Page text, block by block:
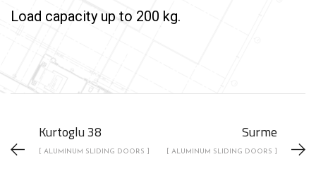
Load capacity up to 200 kg.
Kurtoglu 38
[ ALUMINUM SLIDING DOORS ]
Surme
[ ALUMINUM SLIDING DOORS ]